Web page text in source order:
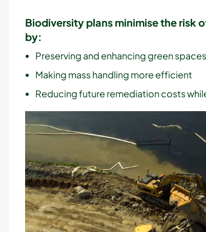
Biodiversity plans minimise the risk
by:
Preserving and enhancing green spaces
Making mass handling more efficient
Reducing future remediation costs